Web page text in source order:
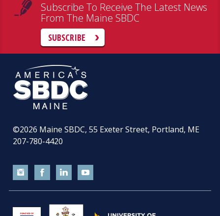
Subscribe To Receive The Latest News
From The Maine SBDC
SUBSCRIBE
©2026 Maine SBDC, 55 Exeter Street, Portland, ME
207-780-4420